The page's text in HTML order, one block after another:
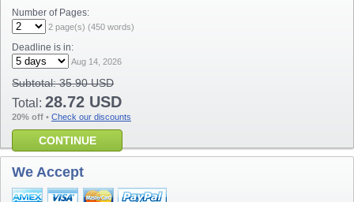
Number of Pages:
2 page(s) (450 words)
Deadline is in:
Aug 14, 2026
Subtotal:35.90 USD
Total: 28.72 USD
20% off • Check our discounts
CONTINUE
We Accept